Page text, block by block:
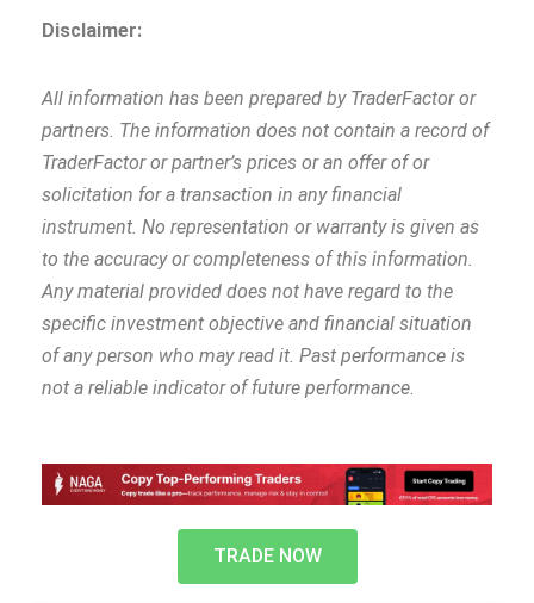
Disclaimer:
All information has been prepared by TraderFactor or
partners. The information does not contain a record of
TraderFactor or partner’s prices or an offer of or
solicitation for a transaction in any financial
instrument. No representation or warranty is given as
to the accuracy or completeness of this information.
Any material provided does not have regard to the
specific investment objective and financial situation
of any person who may read it. Past performance is
not a reliable indicator of future performance
TRADE NOW